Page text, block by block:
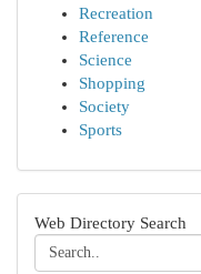
Recreation
Reference
Science
Shopping
Society
Sports
Web Directory Search